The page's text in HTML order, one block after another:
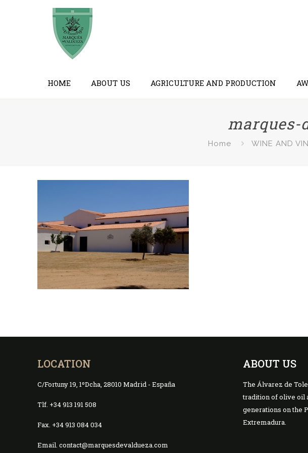
HOME ABOUT US AGRICULTURE AND PRODUCTION
marques-
Home WINE AND
LOCATION
C/Fortuny 19, 1ºDcha, 28010 Madrid - España
Tlf. +34 913 191 508
Fax. +34 913 084 034
Email. contact@marquesdevaldueza.com
ABOUT US
The Álvarez de
tradition of olive oil
generations on the
Extremadura.